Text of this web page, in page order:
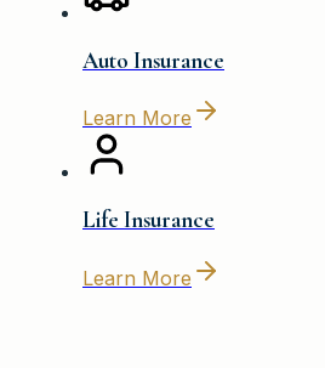
Auto Insurance
Learn More
Life Insurance
Learn More